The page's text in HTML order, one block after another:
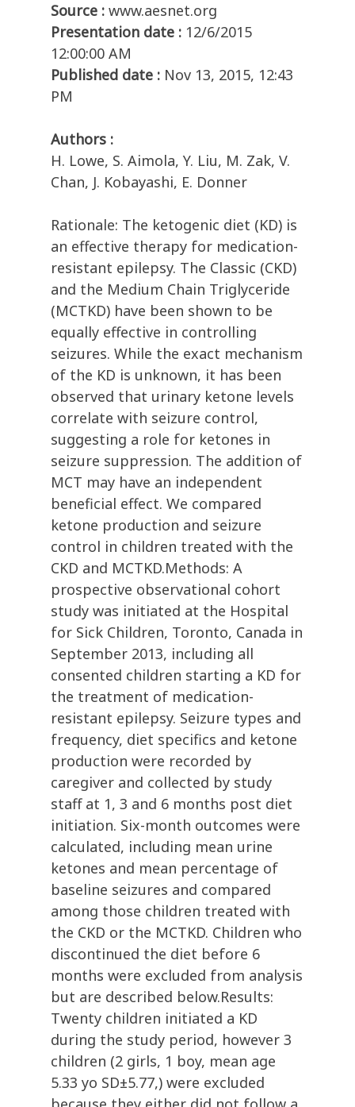
Source : www.aesnet.org
Presentation date : 12/6/2015
12:00:00 AM
Published date : Nov 13, 2015, 12:43
PM
Authors :
H. Lowe, S. Aimola, Y. Liu, M. Zak, V.
Chan, J. Kobayashi, E. Donner
Rationale: The ketogenic diet (KD) is
an effective therapy for medication-
resistant epilepsy. The Classic (CKD)
and the Medium Chain Triglyceride
(MCTKD) have been shown to be
equally effective in controlling
seizures. While the exact mechanism
of the KD is unknown, it has been
observed that urinary ketone levels
correlate with seizure control,
suggesting a role for ketones in
seizure suppression. The addition of
MCT may have an independent
beneficial effect. We compared
ketone production and seizure
control in children treated with the
CKD and MCTKD.Methods: A
prospective observational cohort
study was initiated at the Hospital
for Sick Children, Toronto, Canada in
September 2013, including all
consented children starting a KD for
the treatment of medication-
resistant epilepsy. Seizure types and
frequency, diet specifics and ketone
production were recorded by
caregiver and collected by study
staff at 1, 3 and 6 months post diet
initiation. Six-month outcomes were
calculated, including mean urine
ketones and mean percentage of
baseline seizures and compared
among those children treated with
the CKD or the MCTKD. Children who
discontinued the diet before 6
months were excluded from analysis
but are described below.Results:
Twenty children initiated a KD
during the study period, however 3
children (2 girls, 1 boy, mean age
5.33 yo SD±5.77,) were excluded